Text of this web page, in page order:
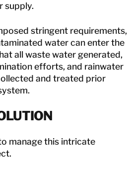
supply.
stringent requirements,
water can enter the
all waste water generated,
efforts, and rainwater
and treated prior
manage this intricate